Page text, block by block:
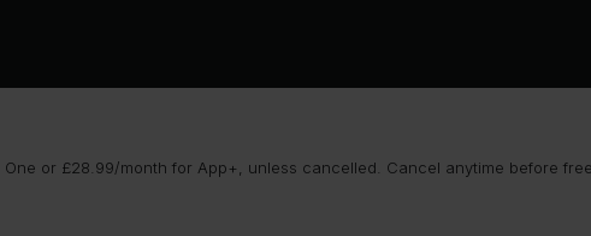
or £28.99/month for App+, unless cancelled. Cancel anytime before